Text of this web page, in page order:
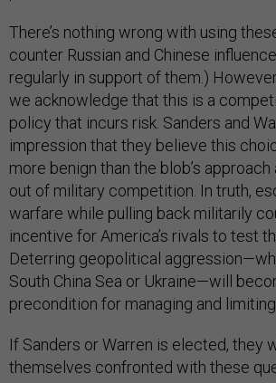
There’s nothing wrong with using
counter Russian and Chinese
regularly in support of them.)
we acknowledge that this is a
policy that incurs risk. Sanders and
impression that they believe this
more benign than the blob’s
out of military competition. In truth,
warfare while pulling back militarily
incentive for America’s rivals to test
Deterring geopolitical
South China Sea or Ukraine—will
precondition for managing and
If Sanders or Warren is elected, they
themselves confronted with these